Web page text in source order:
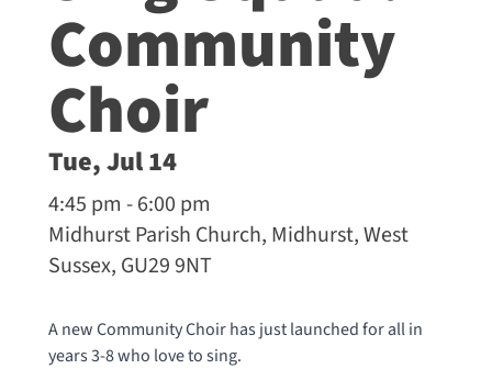
Community
Choir
Tue, Jul 14
4:45 pm - 6:00 pm
Midhurst Parish Church, Midhurst, West
Sussex, GU29 9NT
A new Community Choir has just launched for all in
years 3-8 who love to sing.